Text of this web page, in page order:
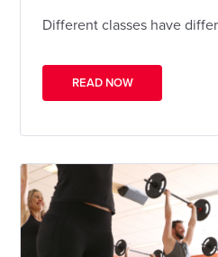
Different classes have
READ NOW